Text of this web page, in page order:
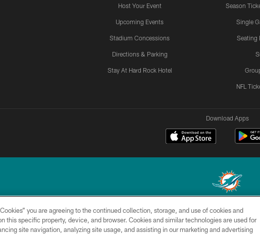
Host Your Event
Upcoming Events
Stadium Concessions
Directions & Parking
Stay At Hard Rock Hotel
Season
Single
Seating
NFL
Download Apps
© 2026 Miami Dolphins, Ltd. All
PRIVACY
ACCESSIBILITY
CONTACT
SITE
you are agreeing to the continued collection, storage, and use of cookies and
this specific property, device, and browser. Cookies and similar technologies are used for
site navigation, analyzing site usage, and assisting in our marketing and advertising